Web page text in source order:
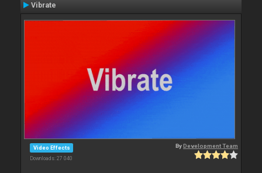
Vibrate
Video Effects
Downloads: 27 040
ByDevelopment Team